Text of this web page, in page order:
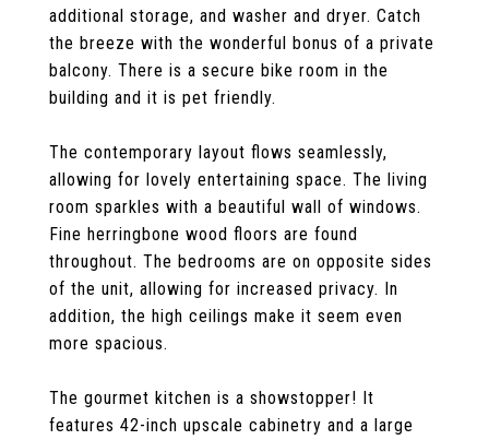
additional storage, and washer and dryer. Catch
the breeze with the wonderful bonus of a private
balcony. There is a secure bike room in the
building and it is pet friendly.
The contemporary layout flows seamlessly,
allowing for lovely entertaining space. The living
room sparkles with a beautiful wall of windows.
Fine herringbone wood floors are found
throughout. The bedrooms are on opposite sides
of the unit, allowing for increased privacy. In
addition, the high ceilings make it seem even
more spacious.
The gourmet kitchen is a showstopper! It
features 42-inch upscale cabinetry and a large